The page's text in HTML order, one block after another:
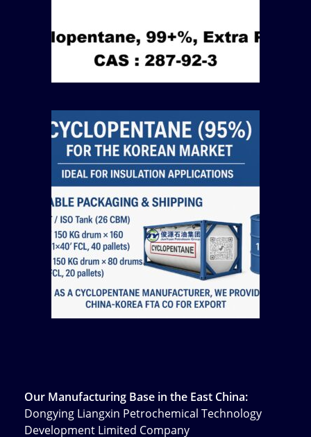
Our Manufacturing Base in the East China:
Dongying Liangxin Petrochemical Technology
Development Limited Company